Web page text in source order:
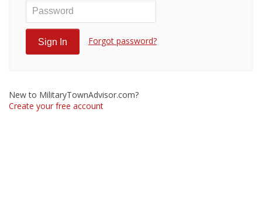
Forgot password?
New to MilitaryTownAdvisor.com?
Create your free account